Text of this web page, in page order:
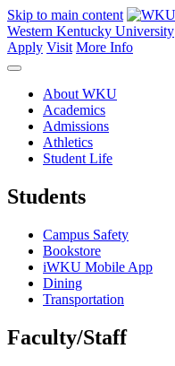
Skip to main content
Western Kentucky University
Apply Visit More Info
About WKU
Academics
Admissions
Athletics
Student Life
Students
Campus Safety
Bookstore
iWKU Mobile App
Dining
Transportation
Faculty/Staff